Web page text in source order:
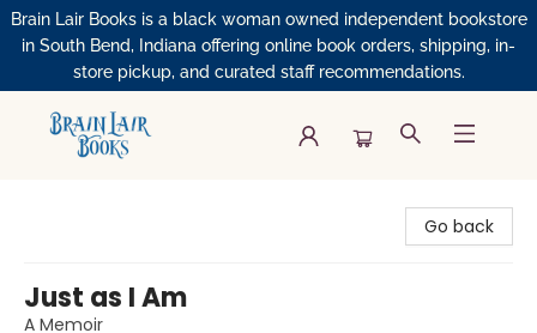
Brain Lair Books is a black woman owned independent bookstore
in South Bend, Indiana offering online book orders, shipping, in-
store pickup, and curated staff recommendations.
Go back
Just as I Am
A Memoir